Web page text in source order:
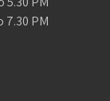
7.30 PM